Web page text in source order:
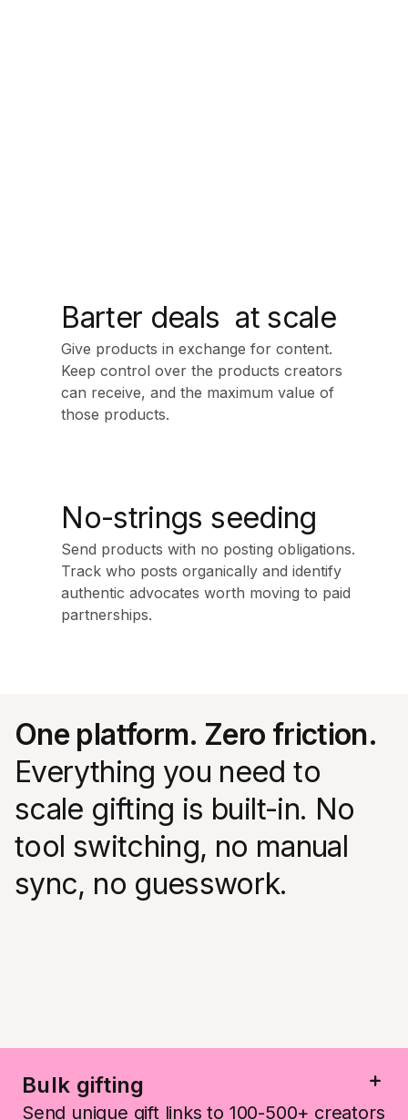
Barter deals at scale
Give products in exchange for content.
Keep control over the products creators
can receive, and the maximum value of
those products.
No-strings seeding
Send products with no posting obligations.
Track who posts organically and identify
authentic advocates worth moving to paid
partnerships.
One platform. Zero friction.
Everything you need to
scale gifting is built-in. No
tool switching, no manual
sync, no guesswork.
Bulk gifting
Send unique gift links to 100-500+ creators